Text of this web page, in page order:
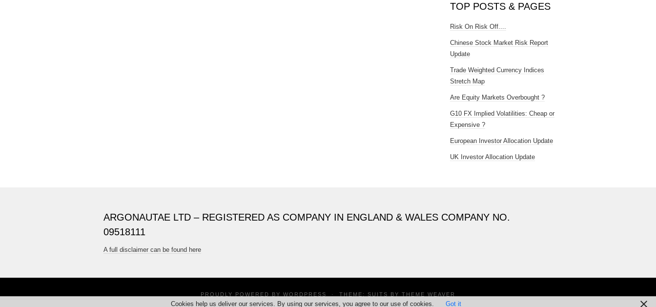
TOP POSTS & PAGES
Risk On Risk Off....
Chinese Stock Market Risk Report
Update
Trade Weighted Currency Indices
Stretch Map
Are Equity Markets Overbought ?
G10 FX Implied Volatilities: Cheap or
Expensive ?
European Investor Allocation Update
UK Investor Allocation Update
ARGONAUTAE LTD – REGISTERED AS COMPANY IN ENGLAND & WALES COMPANY NO.
09518111
A full disclaimer can be found here
PROUDLY POWERED BY WORDPRESS · THEME: SUITS BY THEME WEAVER
Cookies help us deliver our services. By using our services, you agree to our use of cookies. Got it